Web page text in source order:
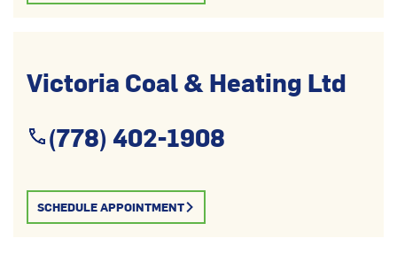
Victoria Coal & Heating Ltd
(778) 402-1908
SCHEDULE APPOINTMENT